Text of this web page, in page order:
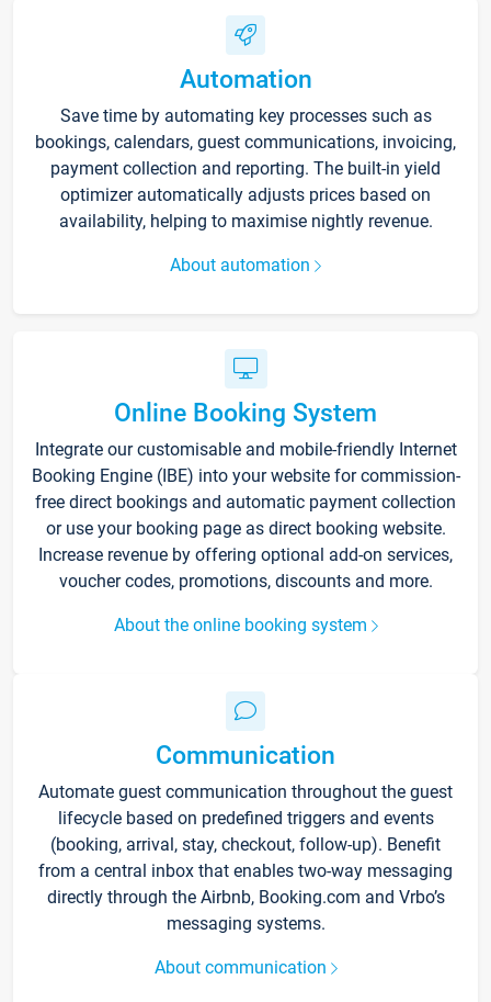
Automation
Save time by automating key processes such as
bookings, calendars, guest communications, invoicing,
payment collection and reporting. The built-in yield
optimizer automatically adjusts prices based on
availability, helping to maximise nightly revenue.
About automation
Online Booking System
Integrate our customisable and mobile-friendly Internet
Booking Engine (IBE) into your website for commission-
free direct bookings and automatic payment collection
or use your booking page as direct booking website.
Increase revenue by offering optional add-on services,
voucher codes, promotions, discounts and more.
About the online booking system
Communication
Automate guest communication throughout the guest
lifecycle based on predefined triggers and events
(booking, arrival, stay, checkout, follow-up). Benefit
from a central inbox that enables two-way messaging
directly through the Airbnb, Booking.com and Vrbo’s
messaging systems.
About communication